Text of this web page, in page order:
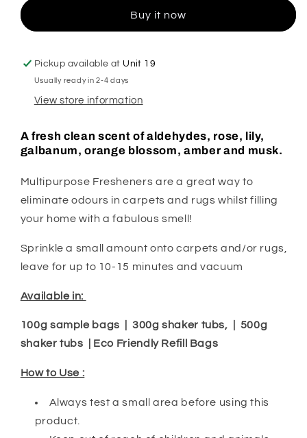
Freshener
Carpet
Freshener
Buy it now
Pickup available at Unit 19
Usually ready in 2-4 days
View store information
A fresh clean scent of aldehydes, rose, lily,
galbanum, orange blossom, amber and musk.
Multipurpose Fresheners are a great way to
eliminate odours in carpets and rugs whilst filling
your home with a fabulous smell!
Sprinkle a small amount onto carpets and/or rugs,
leave for up to 10-15 minutes and vacuum
Available in:
100g sample bags | 300g shaker tubs, | 500g
shaker tubs | Eco Friendly Refill Bags
How to Use :
Always test a small area before using this
product.